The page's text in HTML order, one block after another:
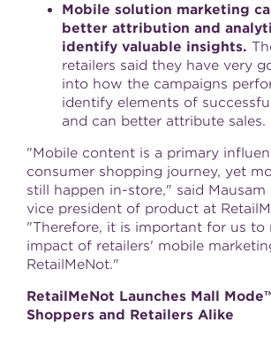
Mobile solution marketing
better attribution and
identify valuable insights.
retailers said they have very
into how the campaigns
identify elements of
and can better attribute sales.
"Mobile content is a primary
consumer shopping journey, yet
still happen in-store," said Mausam
vice president of product at
"Therefore, it is important for us to
impact of retailers' mobile
RetailMeNot."
RetailMeNot Launches Mall
Shoppers and Retailers Alike